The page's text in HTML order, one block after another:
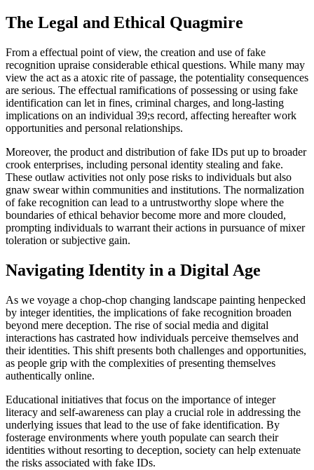
The Legal and Ethical Quagmire
From a effectual point of view, the creation and use of fake
recognition upraise considerable ethical questions. While many may
view the act as a atoxic rite of passage, the potentiality consequences
are serious. The effectual ramifications of possessing or using fake
identification can let in fines, criminal charges, and long-lasting
implications on an individual 39;s record, affecting hereafter work
opportunities and personal relationships.
Moreover, the product and distribution of fake IDs put up to broader
crook enterprises, including personal identity stealing and fake.
These outlaw activities not only pose risks to individuals but also
gnaw swear within communities and institutions. The normalization
of fake recognition can lead to a untrustworthy slope where the
boundaries of ethical behavior become more and more clouded,
prompting individuals to warrant their actions in pursuance of mixer
toleration or subjective gain.
Navigating Identity in a Digital Age
As we voyage a chop-chop changing landscape painting henpecked
by integer identities, the implications of fake recognition broaden
beyond mere deception. The rise of social media and digital
interactions has castrated how individuals perceive themselves and
their identities. This shift presents both challenges and opportunities,
as people grip with the complexities of presenting themselves
authentically online.
Educational initiatives that focus on the importance of integer
literacy and self-awareness can play a crucial role in addressing the
underlying issues that lead to the use of fake identification. By
fosterage environments where youth populate can search their
identities without resorting to deception, society can help extenuate
the risks associated with fake IDs.